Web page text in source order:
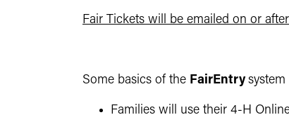
Fair Tickets will be emailed on or after
Some basics of the FairEntry system
Families will use their 4-H